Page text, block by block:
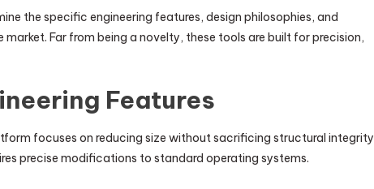
the specific engineering features, design philosophies, and
Far from being a novelty, these tools are built for precision,
Features
focuses on reducing size without sacrificing structural integrity
precise modifications to standard operating systems.